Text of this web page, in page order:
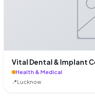
Vital Dental & Implant
Health & Medical
📍Lucknow